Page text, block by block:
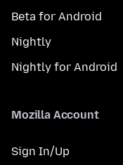
Beta for Android
Nightly
Nightly for Android
Mozilla Account
Sign In/Up